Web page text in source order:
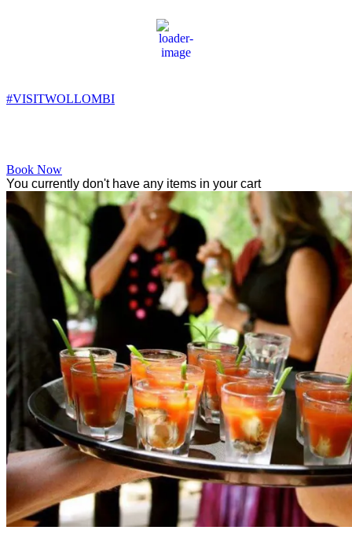
8:31 pm,
14°C
#VISITWOLLOMBI
Book Now
You currently don't have any items in your cart